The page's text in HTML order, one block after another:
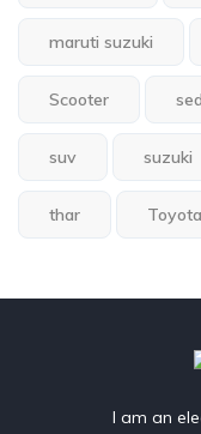
maruti suzuki
Scooter
suv suzuki
thar Toyota
I am an